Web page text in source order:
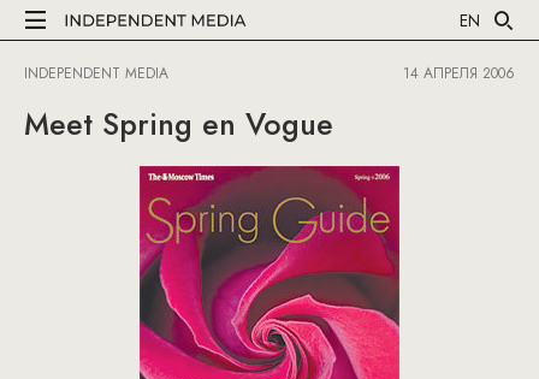
EN
INDEPENDENT MEDIA 14 АПРЕЛЯ 2006
Meet Spring en Vogue